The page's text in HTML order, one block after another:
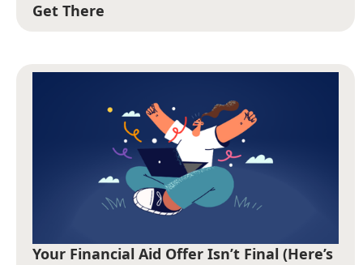
Get There
Your Financial Aid Offer Isn’t Final (Here’s